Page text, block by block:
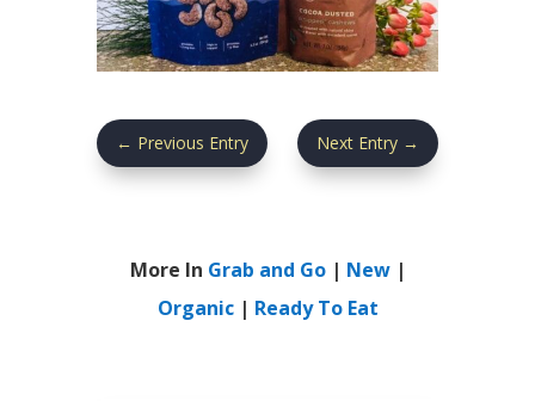
← Previous Entry Next Entry →
More In Grab and Go| New|
Organic| Ready To Eat